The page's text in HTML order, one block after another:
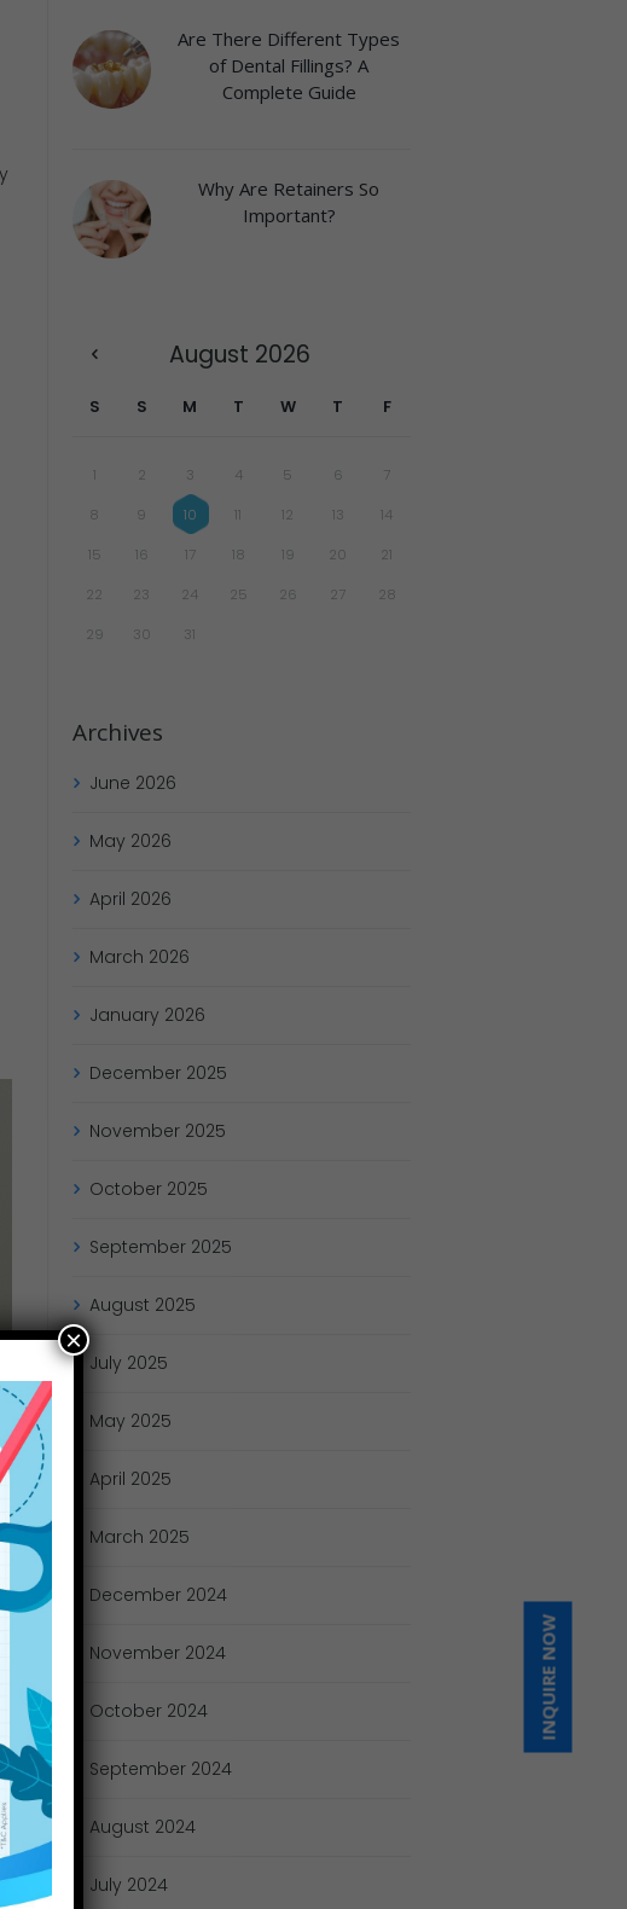
Are There Different Types
of Dental Fillings? A
Complete Guide
Why Are Retainers So
Important?
August 2026
S S M T W T F
1 2 3 4 5 6 7
8 9 10 11 12 13 14
15 16 17 18 19 20 21
22 23 24 25 26 27 28
29 30 31
Archives
June 2026
May 2026
April 2026
March 2026
January 2026
December 2025
November 2025
October 2025
September 2025
August 2025
July 2025
May 2025
April 2025
March 2025
December 2024
November 2024
October 2024
September 2024
August 2024
July 2024
×
INQUIRE NOW